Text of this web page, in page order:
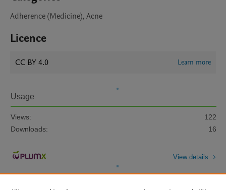
Adherence (Medicine), Acne
Licence
CC BY 4.0 Learn more
Usage
Views:
122
Downloads:
16
View details